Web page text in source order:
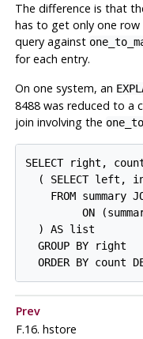
The difference is that
has to get only one
query against
for each entry.
On one system, an
8488 was reduced to a
join involving the
SELECT right,
( SELECT left,
FROM summary
ON
  ) AS list
  GROUP BY right
Prev
F.16. hstore